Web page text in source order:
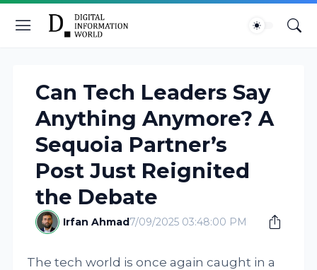
Can Tech Leaders Say
Anything Anymore? A
Sequoia Partner’s
Post Just Reignited
the Debate
Irfan Ahmad7/09/2025 03:48:00 PM
The tech world is once again caught in a